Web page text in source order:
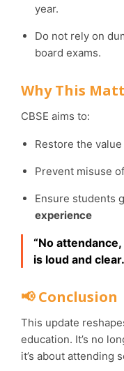
year.
Do not rely on
board exams.
Why This
CBSE aims to:
Restore the
Prevent misuse
Ensure students
experience
“No attendance,
is loud and clear.
📢 Conclusion
This update reshapes how students plan their Class 12
education. It’s no
it’s about attending